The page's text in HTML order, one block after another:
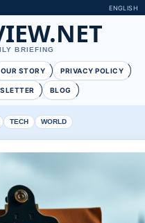
ENGLISH
BRIEFING
OUR STORY PRIVACY POLICY
BLOG
TECH WORLD